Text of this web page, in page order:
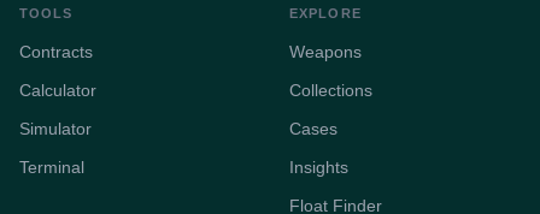
TOOLS
Contracts
Calculator
Simulator
Terminal
EXPLORE
Weapons
Collections
Cases
Insights
Float Finder